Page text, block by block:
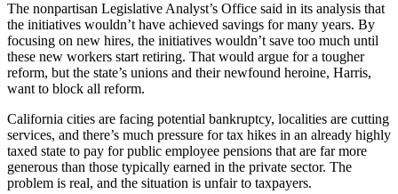
The nonpartisan Legislative Analyst’s Office said in its analysis that
the initiatives wouldn’t have achieved savings for many years. By
focusing on new hires, the initiatives wouldn’t save too much until
these new workers start retiring. That would argue for a tougher
reform, but the state’s unions and their newfound heroine, Harris,
want to block all reform.
California cities are facing potential bankruptcy, localities are cutting
services, and there’s much pressure for tax hikes in an already highly
taxed state to pay for public employee pensions that are far more
generous than those typically earned in the private sector. The
problem is real, and the situation is unfair to taxpayers.